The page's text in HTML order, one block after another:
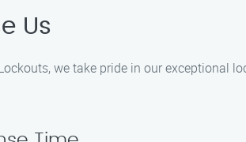
Us
we take pride in our exceptional